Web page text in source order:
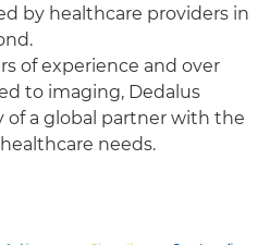
by healthcare providers in
of experience and over
to imaging, Dedalus
a global partner with the
needs.